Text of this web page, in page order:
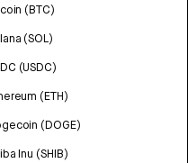
(BTC)
(SOL)
(USDC)
(ETH)
(DOGE)
Inu (SHIB)